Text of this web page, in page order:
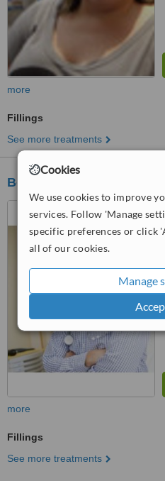
Cookies
We use cookies to improve
services. Follow 'Manage
specific preferences or click
all of our cookies.
Manage
more
Fillings
See more treatments
Borough Dental Care
more
Fillings
See more treatments